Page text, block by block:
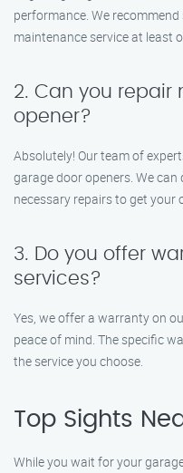
performance. We
maintenance service at least
2. Can you repair
opener?
Absolutely! Our team of
garage door openers. We
necessary repairs to get your
3. Do you offer
services?
Yes, we offer a warranty on
peace of mind. The specific
the service you choose.
Top Sights
While you wait for your